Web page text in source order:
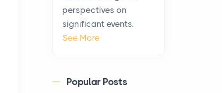
been at the centre of the...
Virtual Office vs
Coworking Space: Which
Posts
perspectives on
significant events.
See More
Popular Posts